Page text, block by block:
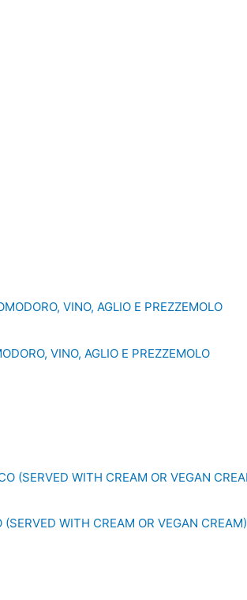
VINO, AGLIO E PREZZEMOLO
WITH CREAM OR VEGAN CREAM)